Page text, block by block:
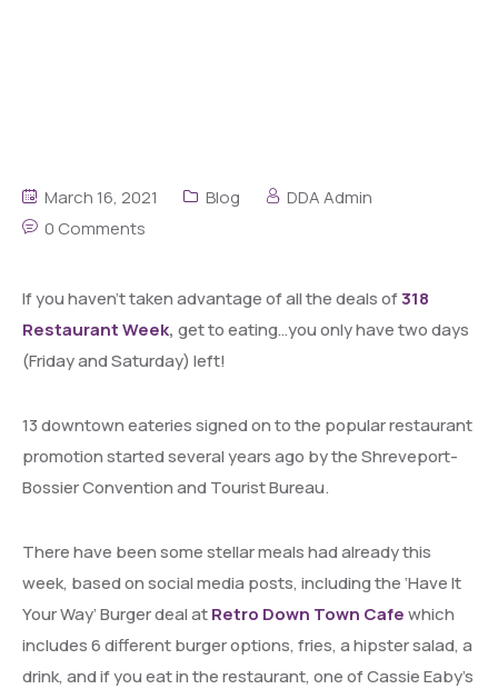
March 16, 2021 Blog
DDA Admin
0 Comments
If you haven’t taken advantage of all the deals of318
Restaurant Week, get to eating…you only have two days
(Friday and Saturday) left!
13 downtown eateries signed on to the popular restaurant
promotion started several years ago by the Shreveport-
Bossier Convention and Tourist Bureau.
There have been some stellar meals had already this
week, based on social media posts, including the ‘Have It
Your Way’ Burger deal atRetro Down Town Cafewhich
includes 6 different burger options, fries, a hipster salad, a
drink, and if you eat in the restaurant, one of Cassie Eaby’s